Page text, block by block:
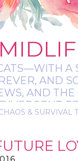
A
AND
AND
A BIT& SURVIVAL